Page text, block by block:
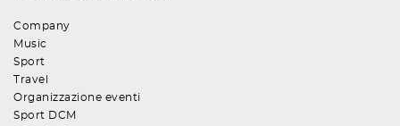
Company
Music
Sport
Travel
Organizzazione eventi
Sport DCM